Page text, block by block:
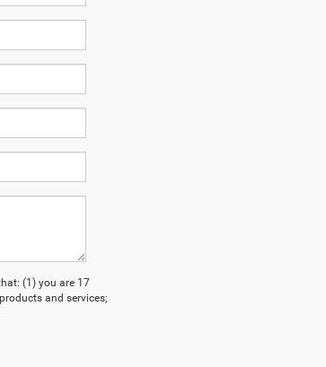
(1) you are 17
and services;